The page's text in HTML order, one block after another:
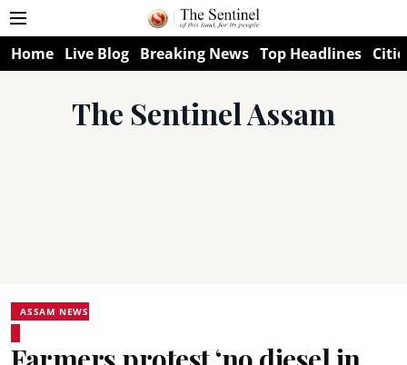
Home Live Blog Breaking News Top Headlines
The Sentinel Assam
ASSAM NEWS